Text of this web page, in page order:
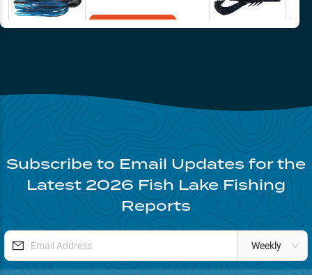
Subscribe to Email Updates for the
Latest 2026 Fish Lake Fishing
Reports
Weekly